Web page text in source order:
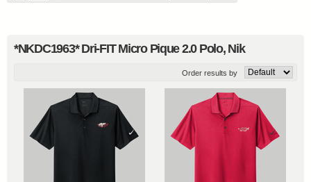
*NKDC1963* Dri-FIT Micro Pique 2.0 Polo, Nik
Order results by